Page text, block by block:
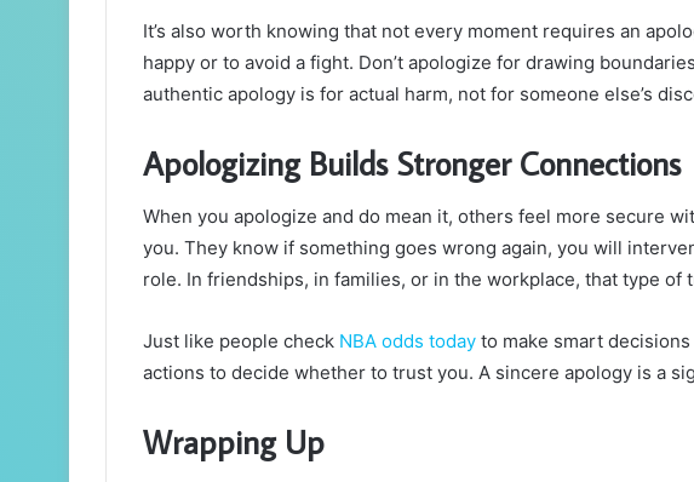
It’s also worth knowing that not every moment requires an
happy or to avoid a fight. Don’t apologize for drawing
authentic apology is for actual harm, not for someone else’s
Apologizing Builds Stronger Connections
When you apologize and do mean it, others feel more secure
you. They know if something goes wrong again, you will
role. In friendships, in families, or in the workplace, that type of
Just like people check NBA odds today to make smart
actions to decide whether to trust you. A sincere apology is a
Wrapping Up